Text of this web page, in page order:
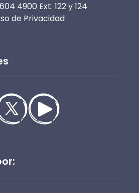
4900 Ext. 122 y 124
de Privacidad